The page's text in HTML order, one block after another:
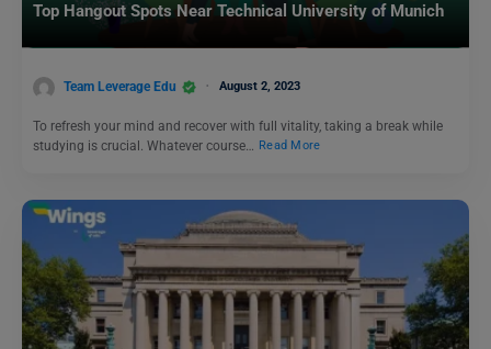
Top Hangout Spots Near Technical University of Munich
Team Leverage Edu August 2, 2023
To refresh your mind and recover with full vitality, taking a break while
studying is crucial. Whatever course…
Read More